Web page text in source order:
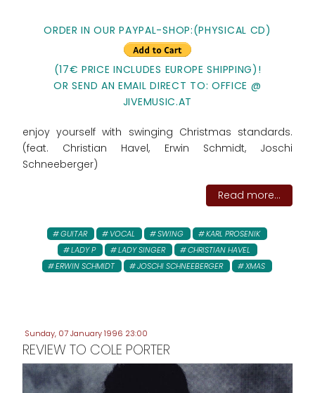
ORDER IN OUR PAYPAL-SHOP:(PHYSICAL CD)
(17€ PRICE INCLUDES EUROPE SHIPPING)!
OR SEND AN EMAIL DIRECT TO: OFFICE @
JIVEMUSIC.AT
enjoy yourself with swinging Christmas standards.
(feat. Christian Havel, Erwin Schmidt, Joschi
Schneeberger)
Read more...
GUITAR VOCAL SWING
KARL PROSENIK
LADY P
LADY SINGER
CHRISTIAN HAVEL
ERWIN SCHMIDT
JOSCHI SCHNEEBERGER XMAS
Sunday, 07 January 1996 23:00
REVIEW TO COLE PORTER